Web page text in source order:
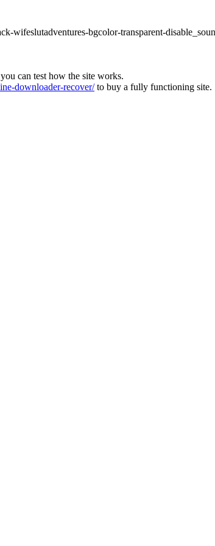
bgcolor-transparent-
can test how the site works.
downloader-recover/to buy a fully functioning site.